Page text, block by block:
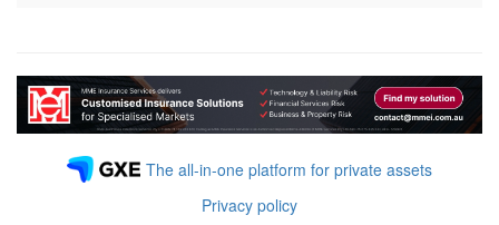
The all-in-one platform for private assets
Privacy policy